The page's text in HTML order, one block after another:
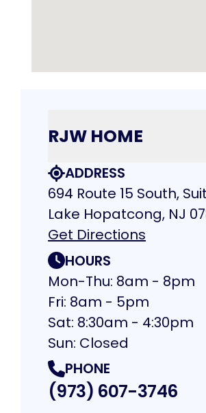
RJW HOME
ADDRESS
694 Route 15 South,
Lake Hopatcong, NJ
Get Directions
HOURS
Mon-Thu: 8am - 8pm
Fri: 8am - 5pm
Sat: 8:30am - 4:30pm
Sun: Closed
PHONE
(973) 607-3746